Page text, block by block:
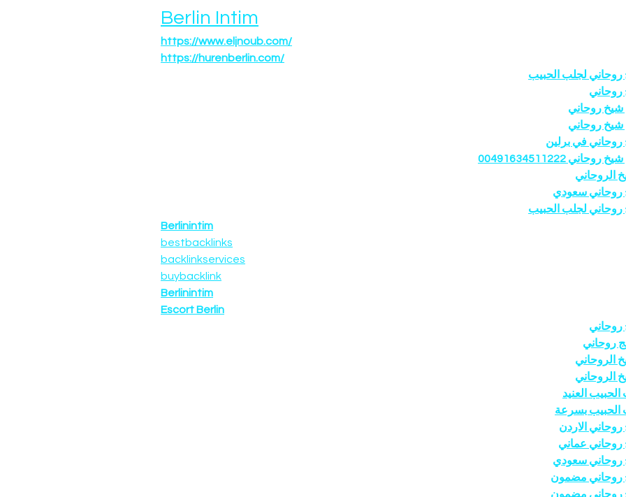
Berlin Intim
https://www.eljnoub.com/
https://hurenberlin.com/
لجلب الحبيب
شيخ روحاني
شيخ روحاني
في برلين
00491634511222
الروحاني
روحاني سعودي
لجلب الحبيب
Berlinintim
bestbacklinks
backlinkservices
buybacklink
Berlinintim
Escort Berlin
روحاني
الروحاني
الروحاني
العنيد
الحبيب بسرعة
الاردن
عماني
روحاني سعودي
روحاني مضمون
روحاني مضمون